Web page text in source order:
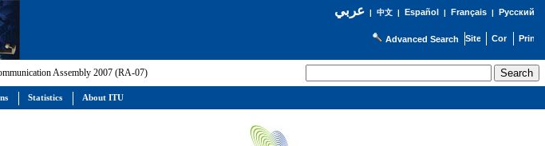
عربي| 中文| Español | Français| Русский
Advanced Search
Assembly 2007 (RA-07)
Statistics About ITU